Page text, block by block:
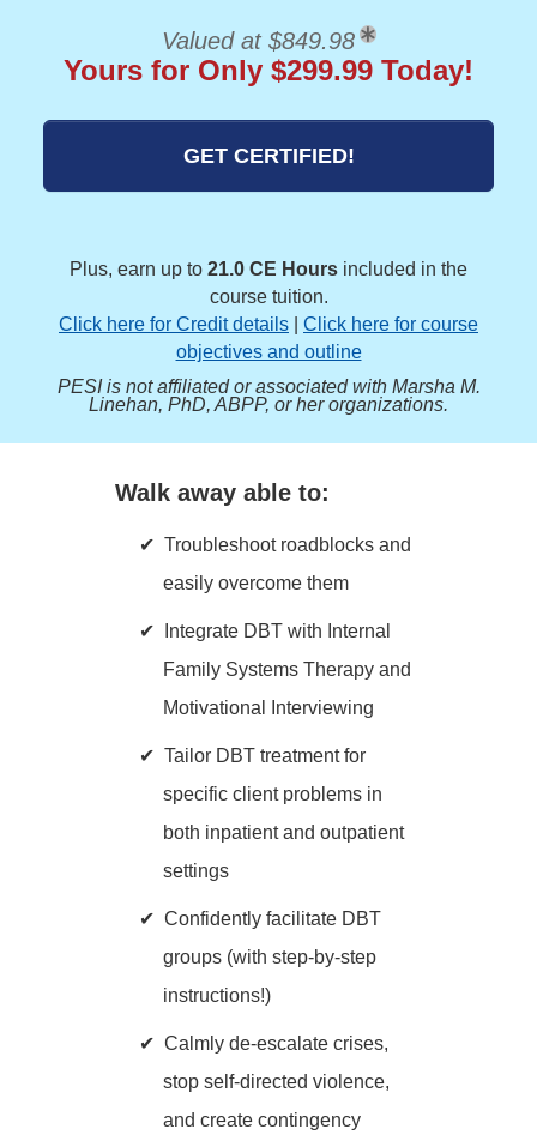
Valued at $849.98
Yours for Only $299.99 Today!
GET CERTIFIED!
Plus, earn up to 21.0 CE Hours included in the
course tuition.
Click here for Credit details
Click here for course
objectives and outline
PESI is not affiliated or associated with Marsha M.
Linehan, PhD, ABPP, or her organizations.
Walk away able to:
Troubleshoot roadblocks and
easily overcome them
Integrate DBT with Internal
Family Systems Therapy and
Motivational Interviewing
Tailor DBT treatment for
specific client problems in
both inpatient and outpatient
settings
Confidently facilitate DBT
groups (with step-by-step
instructions!)
Calmly de-escalate crises,
stop self-directed violence,
and create contingency